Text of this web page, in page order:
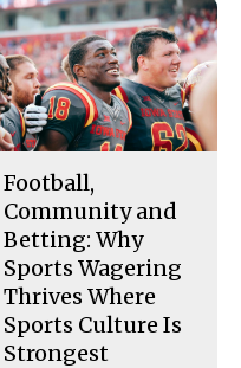
a
c
e
b
o
o
k
s
S
t
o
r
y
Football,
Community and
Betting: Why
Sports Wagering
Thrives Where
Sports Culture Is
Strongest